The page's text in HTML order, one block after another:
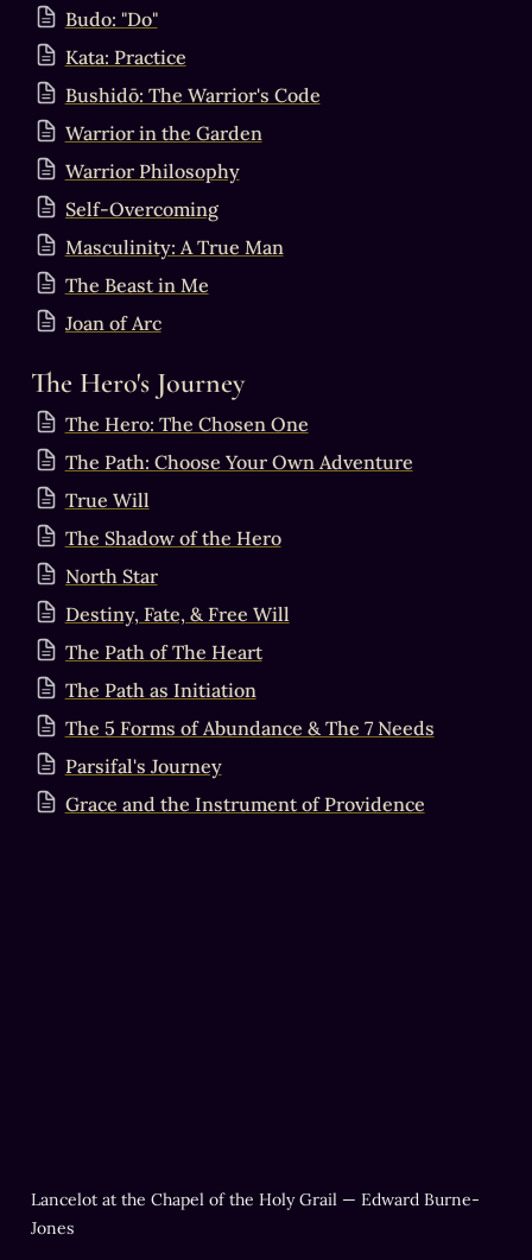
Budo: "Do"
Kata: Practice
Bushidō: The Warrior's Code
Warrior in the Garden
Warrior Philosophy
Self-Overcoming
Masculinity: A True Man
The Beast in Me
Joan of Arc
The Hero's Journey
The Hero: The Chosen One
The Path: Choose Your Own Adventure
True Will
The Shadow of the Hero
North Star
Destiny, Fate, & Free Will
The Path of The Heart
The Path as Initiation
The 5 Forms of Abundance & The 7 Needs
Parsifal's Journey
Grace and the Instrument of Providence
Lancelot at the Chapel of the Holy Grail — Edward Burne-
Jones